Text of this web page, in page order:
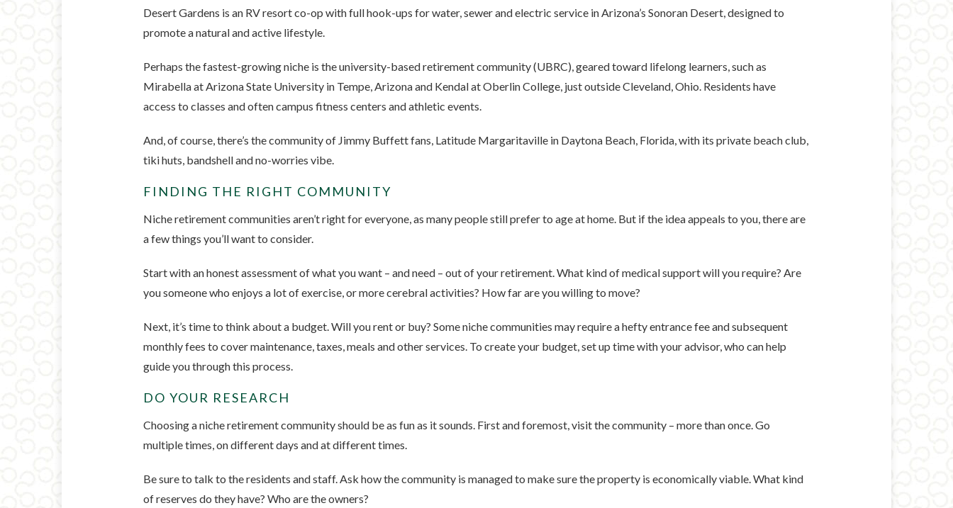
Desert Gardens is an RV resort co-op with full hook-ups for water, sewer and electric service in Arizona’s Sonoran Desert, designed to
promote a natural and active lifestyle.
Perhaps the fastest-growing niche is the university-based retirement community (UBRC), geared toward lifelong learners, such as
Mirabella at Arizona State University in Tempe, Arizona and Kendal at Oberlin College, just outside Cleveland, Ohio. Residents have
access to classes and often campus fitness centers and athletic events.
And, of course, there’s the community of Jimmy Buffett fans, Latitude Margaritaville in Daytona Beach, Florida, with its private beach club,
tiki huts, bandshell and no-worries vibe.
FINDING THE RIGHT COMMUNITY
Niche retirement communities aren’t right for everyone, as many people still prefer to age at home. But if the idea appeals to you, there are
a few things you’ll want to consider.
Start with an honest assessment of what you want – and need – out of your retirement. What kind of medical support will you require? Are
you someone who enjoys a lot of exercise, or more cerebral activities? How far are you willing to move?
Next, it’s time to think about a budget. Will you rent or buy? Some niche communities may require a hefty entrance fee and subsequent
monthly fees to cover maintenance, taxes, meals and other services. To create your budget, set up time with your advisor, who can help
guide you through this process.
DO YOUR RESEARCH
Choosing a niche retirement community should be as fun as it sounds. First and foremost, visit the community – more than once. Go
multiple times, on different days and at different times.
Be sure to talk to the residents and staff. Ask how the community is managed to make sure the property is economically viable. What kind
of reserves do they have? Who are the owners?